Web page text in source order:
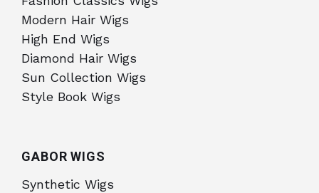
Modern Hair Wigs
High End Wigs
Diamond Hair Wigs
Sun Collection Wigs
Style Book Wigs
GABOR WIGS
Synthetic Wigs